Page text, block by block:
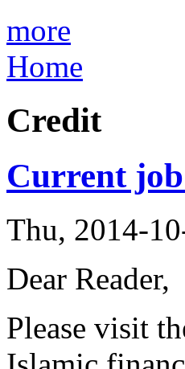
more
Home
Credit
Current
Thu, 2014-
Dear Reader,
Please visit